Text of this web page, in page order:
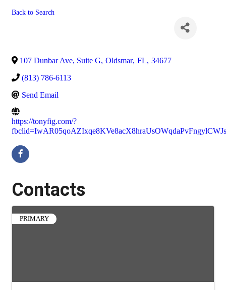
Back to Search
107 Dunbar Ave, Suite G, Oldsmar, FL, 34677
(813) 786-6113
Send Email
https://tonyfig.com/?
Contacts
PRIMARY